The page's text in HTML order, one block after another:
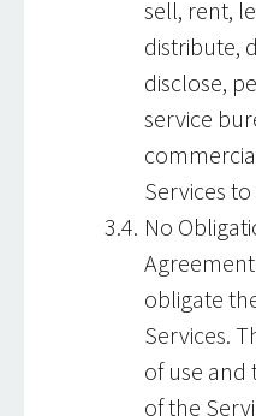
sell, rent,
distribute,
disclose,
service
Services
No
obligate
Services.
of use and
of the